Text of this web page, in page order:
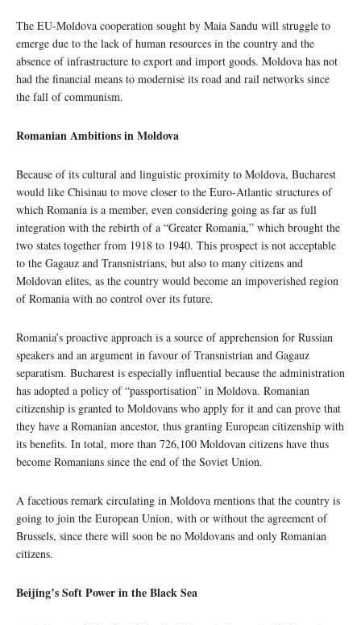
The EU-Moldova cooperation sought by Maia Sandu will struggle to
emerge due to the lack of human resources in the country and the
absence of infrastructure to export and import goods. Moldova has not
had the financial means to modernise its road and rail networks since
the fall of communism.
Romanian Ambitions in Moldova
Because of its cultural and linguistic proximity to Moldova, Bucharest
would like Chisinau to move closer to the Euro-Atlantic structures of
which Romania is a member, even considering going as far as full
integration with the rebirth of a “Greater Romania,” which brought the
two states together from 1918 to 1940. This prospect is not acceptable
to the Gagauz and Transnistrians, but also to many citizens and
Moldovan elites, as the country would become an impoverished region
of Romania with no control over its future.
Romania’s proactive approach is a source of apprehension for Russian
speakers and an argument in favour of Transnistrian and Gagauz
separatism. Bucharest is especially influential because the administration
has adopted a policy of “passportisation” in Moldova. Romanian
citizenship is granted to Moldovans who apply for it and can prove that
they have a Romanian ancestor, thus granting European citizenship with
its benefits. In total, more than 726,100 Moldovan citizens have thus
become Romanians since the end of the Soviet Union.
A facetious remark circulating in Moldova mentions that the country is
going to join the European Union, with or without the agreement of
Brussels, since there will soon be no Moldovans and only Romanian
citizens.
Beijing’s Soft Power in the Black Sea